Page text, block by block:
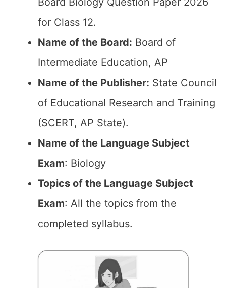
for Class 12.
Name of the Board: Board of
Intermediate Education, AP
Name of the Publisher: State Council
of Educational Research and Training
(SCERT, AP State).
Name of the Language Subject
Exam: Biology
Topics of the Language Subject
Exam: All the topics from the
completed syllabus.